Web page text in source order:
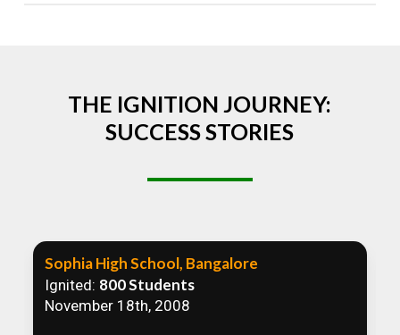
THE IGNITION JOURNEY:
SUCCESS STORIES
Sophia High School, Bangalore
Ignited: 800 Students
November 18th, 2008